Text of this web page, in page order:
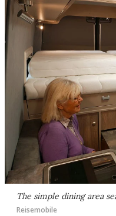
The simple dining area
Reisemobile